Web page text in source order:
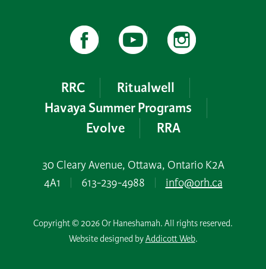
RRC
Ritualwell
Havaya Summer Programs
Evolve
RRA
30 Cleary Avenue, Ottawa, Ontario K2A
4A1
613-239-4988 info@orh.ca
Copyright © 2026 Or Haneshamah. All rights reserved.
Website designed byAddicott Web.